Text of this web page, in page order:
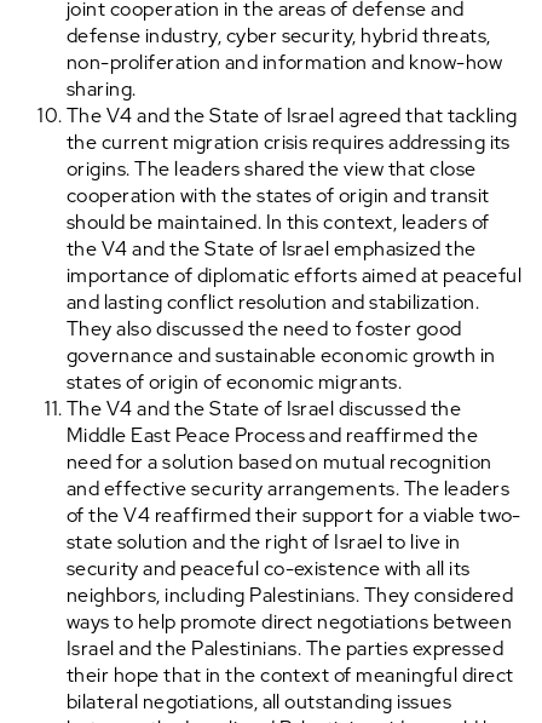
joint cooperation in the areas of defense and
defense industry, cyber security, hybrid threats,
non-proliferation and information and know-how
sharing.
The V4 and the State of Israel agreed that tackling
the current migration crisis requires addressing its
origins. The leaders shared the view that close
cooperation with the states of origin and transit
should be maintained. In this context, leaders of
the V4 and the State of Israel emphasized the
importance of diplomatic efforts aimed at peaceful
and lasting conflict resolution and stabilization.
They also discussed the need to foster good
governance and sustainable economic growth in
states of origin of economic migrants.
The V4 and the State of Israel discussed the
Middle East Peace Process and reaffirmed the
need for a solution based on mutual recognition
and effective security arrangements. The leaders
of the V4 reaffirmed their support for a viable two-
state solution and the right of Israel to live in
security and peaceful co-existence with all its
neighbors, including Palestinians. They considered
ways to help promote direct negotiations between
Israel and the Palestinians. The parties expressed
their hope that in the context of meaningful direct
bilateral negotiations, all outstanding issues